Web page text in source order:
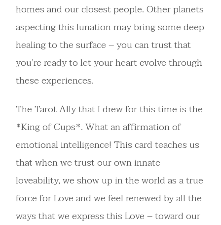
homes and our closest people. Other planets
aspecting this lunation may bring some deep
healing to the surface – you can trust that
you’re ready to let your heart evolve through
these experiences.
The Tarot Ally that I drew for this time is the
*King of Cups*. What an affirmation of
emotional intelligence! This card teaches us
that when we trust our own innate
loveability, we show up in the world as a true
force for Love and we feel renewed by all the
ways that we express this Love – toward our